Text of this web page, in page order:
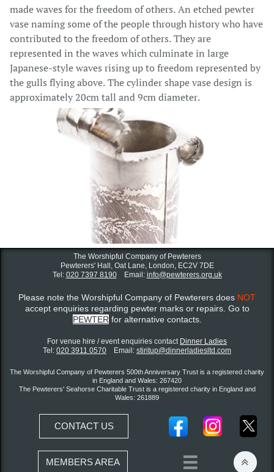
made waves for the freedom of others. An etched pewter
vase naming some of the people through history who have
contributed to the freedom of others. They are
represented in the waves which culminate in large
Japanese-style waves rising up to freedom represented by
the gulls flying above. The cylinder shape vase design is
approximately 20cm tall and 9cm diameter.
The Worshipful Company of Pewterers
Pewterers' Hall, Oat Lane, London, EC2V 7DE
Tel: 020 7397 8190Email: info@pewterers.org.uk
Please note the Worshipful Company of Pewterers does NOT
accept enquiries regarding pewter marks or repairs. Go to
PEWTER for alternative contacts.
For venue hire / event enquiries contact ​ Dinner Ladies
Tel: 020 3911 0570 Email: stiritup@dinnerladiesltd.com
The Worshipful Company of Pewterers 500th Anniversary Trust is a registered charity
in England and Wales: 267420
The Pewterers' Seahorse Charitable Trust is a registered charity in England and
Wales: 261889
CONTACT US
MEMBERS AREA  